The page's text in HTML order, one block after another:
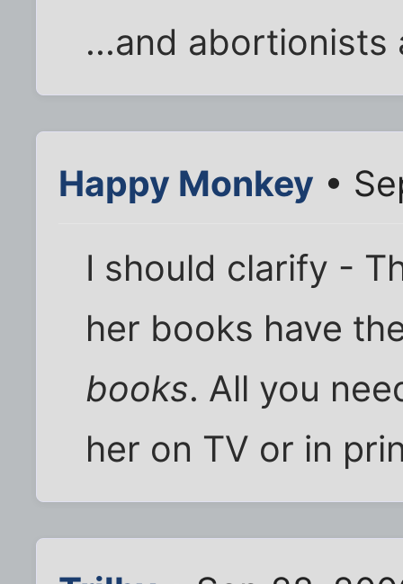
...and abortionists
Happy Monkey •
I should clarify -
her books have
books. All you
her on TV or in